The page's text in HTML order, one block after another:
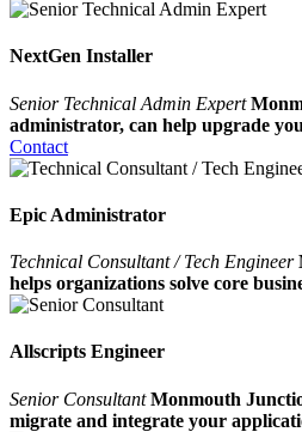
NextGen Installer
Senior Technical Admin Expert
administrator, can help upgrade
Contact
Epic Administrator
Technical Consultant / Tech Engineer
helps organizations solve core
Allscripts Engineer
Senior ConsultantMonmouth
migrate and integrate your